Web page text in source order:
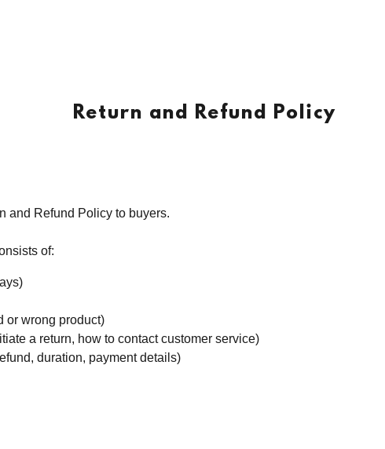
Return and Refund Policy
and Refund Policy to buyers.
of:
or wrong product)
a return, how to contact customer service)
duration, payment details)